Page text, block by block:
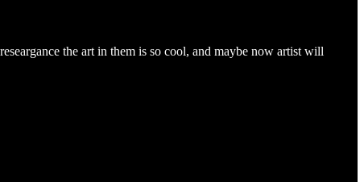
the art in them is so cool, and maybe now artist will